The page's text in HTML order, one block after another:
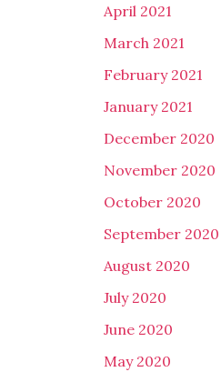
April 2021
March 2021
February 2021
January 2021
December 2020
November 2020
October 2020
September 2020
August 2020
July 2020
June 2020
May 2020